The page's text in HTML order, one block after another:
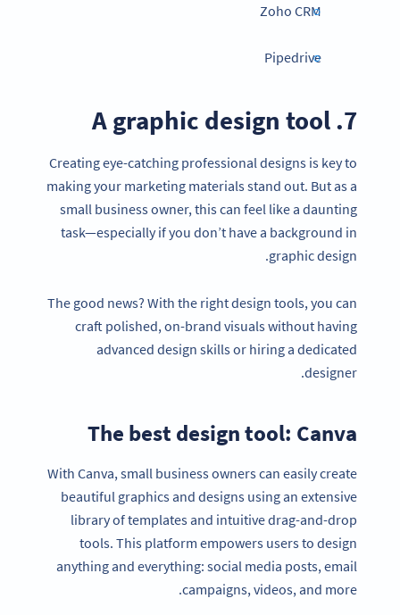
Zoho CRM
Pipedrive
7. A graphic design tool
Creating eye-catching professional designs is key to
making your marketing materials stand out. But as a
small business owner, this can feel like a daunting
task—especially if you don’t have a background in
graphic design.
The good news? With the right design tools, you can
craft polished, on-brand visuals without having
advanced design skills or hiring a dedicated
designer.
The best design tool: Canva
With Canva, small business owners can easily create
beautiful graphics and designs using an extensive
library of templates and intuitive drag-and-drop
tools. This platform empowers users to design
anything and everything: social media posts, email
campaigns, videos, and more.